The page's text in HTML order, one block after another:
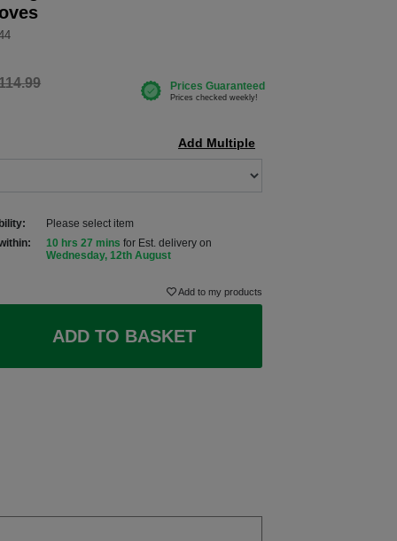
Add Multiple
Please select item
10 hrs 27 mins for Est. delivery on
Wednesday, 12th August
Add to my products
ADD TO BASKET